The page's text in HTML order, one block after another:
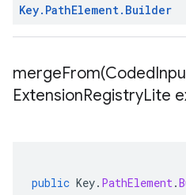
Key. PathElement. Builder
mergeFrom(Coded
ExtensionRegistryLite
public Key. PathElement.